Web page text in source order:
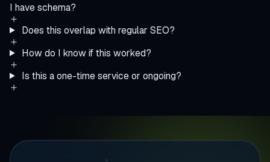
I have schema?
Does this overlap with regular SEO?
How do I know if this worked?
Is this a one-time service or ongoing?